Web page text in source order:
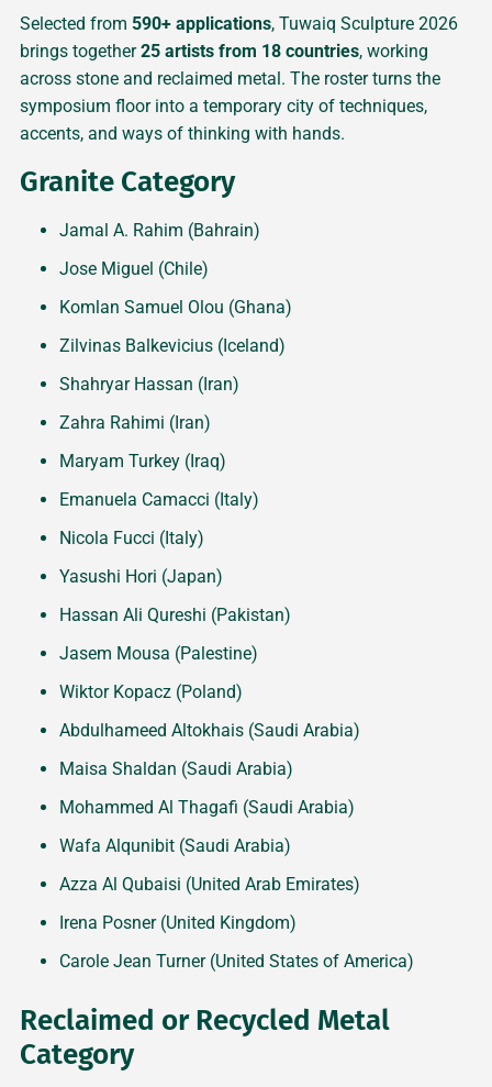
Selected from 590+ applications, Tuwaiq Sculpture 2026
brings together25 artists from 18 countries, working
across stone and reclaimed metal. The roster turns the
symposium floor into a temporary city of techniques,
accents, and ways of thinking with hands.
Granite Category
Jamal A. Rahim (Bahrain)
Jose Miguel (Chile)
Komlan Samuel Olou (Ghana)
Zilvinas Balkevicius (Iceland)
Shahryar Hassan (Iran)
Zahra Rahimi (Iran)
Maryam Turkey (Iraq)
Emanuela Camacci (Italy)
Nicola Fucci (Italy)
Yasushi Hori (Japan)
Hassan Ali Qureshi (Pakistan)
Jasem Mousa (Palestine)
Wiktor Kopacz (Poland)
Abdulhameed Altokhais (Saudi Arabia)
Maisa Shaldan (Saudi Arabia)
Mohammed Al Thagafi (Saudi Arabia)
Wafa Alqunibit (Saudi Arabia)
Azza Al Qubaisi (United Arab Emirates)
Irena Posner (United Kingdom)
Carole Jean Turner (United States of America)
Reclaimed or Recycled Metal
Category